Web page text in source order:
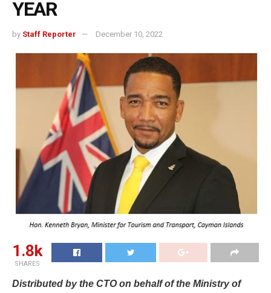
YEAR
by Staff Reporter December 10, 2022
1.8k
SHARES
Distributed by the CTO on behalf of the Ministry of